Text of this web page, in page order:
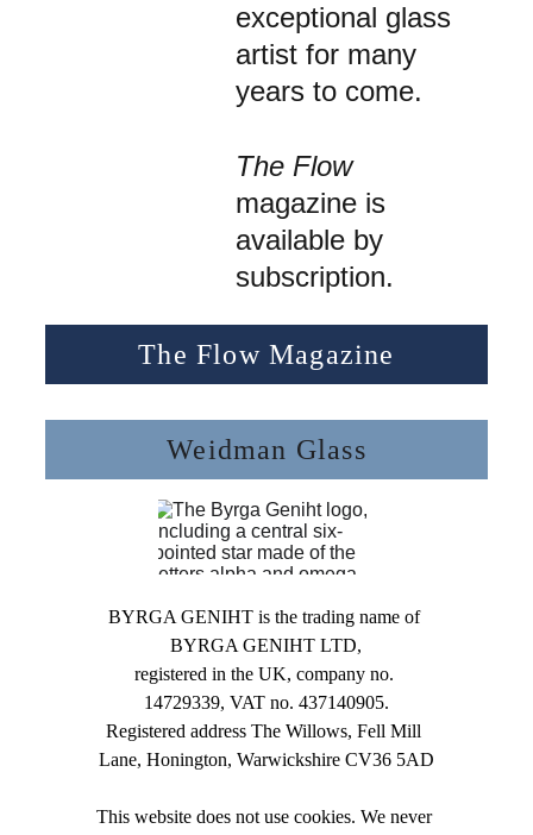
exceptional glass
artist for many
years to come.
The Flow
magazine is
available by
subscription.
The Flow Magazine
Weidman Glass
BYRGA GENIHT is the trading name of
BYRGA GENIHT LTD,
registered in the UK, company no.
14729339, VAT no. 437140905.
Registered address The Willows, Fell Mill
Lane, Honington, Warwickshire CV36 5AD
This website does not use cookies. We never